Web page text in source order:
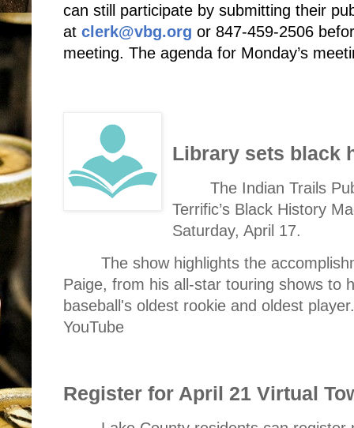
can still participate by submitting their
at clerk@vbg.org or 847-459-2506
meeting. The agenda for Monday’s
Library sets black
The Indian Trails
Terrific’s Black History
Saturday, April 17.
The show highlights the
Paige, from his all-star touring shows to
baseball's oldest rookie and oldest player.
YouTube
Register for April 21 Virtual